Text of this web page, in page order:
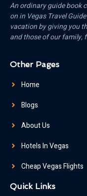
An ordinary guide book
on in Vegas Travel
vacation by giving you
and those of our family,
Other Pages
Home
Blogs
About Us
Hotels In Vegas
Cheap Vegas Flights
Quick Links